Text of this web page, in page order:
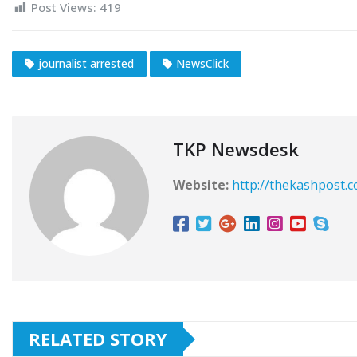
Post Views: 419
journalist arrested NewsClick
TKP Newsdesk
Website: http://
RELATED STORY